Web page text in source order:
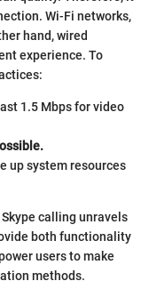
Wi-Fi networks,
hand, wired
experience. To
1.5 Mbps for video
up system resources
calling unravels
both functionality
users to make
methods.